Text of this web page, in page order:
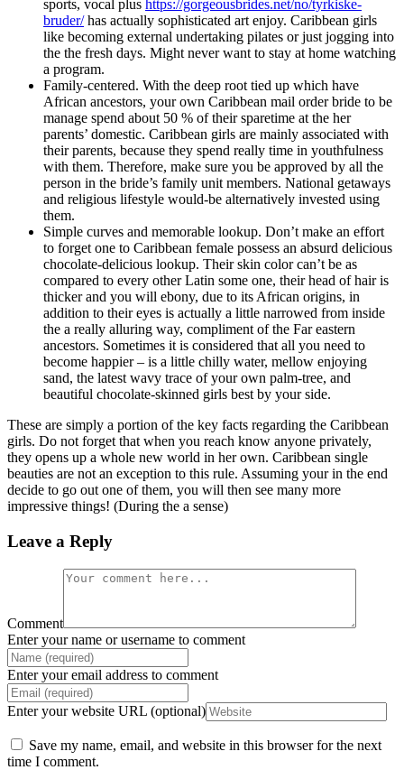
sports, vocal plus https://gorgeousbrides.net/no/tyrkiske-
bruder/has actually sophisticated art enjoy. Caribbean girls
like becoming external undertaking pilates or just jogging into
the the fresh days. Might never want to stay at home watching
a program.
Family-centered. With the deep root tied up which have
African ancestors, your own Caribbean mail order bride to be
manage spend about 50 % of their sparetime at the her
parents’ domestic. Caribbean girls are mainly associated with
their parents, because they spend really time in youthfulness
with them. Therefore, make sure you be approved by all the
person in the bride’s family unit members. National getaways
and religious lifestyle would-be alternatively invested using
them.
Simple curves and memorable lookup. Don’t make an effort
to forget one to Caribbean female possess an absurd delicious
chocolate-delicious lookup. Their skin color can’t be as
compared to every other Latin some one, their head of hair is
thicker and you will ebony, due to its African origins, in
addition to their eyes is actually a little narrowed from inside
the a really alluring way, compliment of the Far eastern
ancestors. Sometimes it is considered that all you need to
become happier – is a little chilly water, mellow enjoying
sand, the latest wavy trace of your own palm-tree, and
beautiful chocolate-skinned girls best by your side.
These are simply a portion of the key facts regarding the Caribbean
girls. Do not forget that when you reach know anyone privately,
they opens up a whole new world in her own. Caribbean single
beauties are not an exception to this rule. Assuming your in the end
decide to go out one of them, you will then see many more
impressive things! (During the a sense)
Leave a Reply
Comment
Enter your name or username to comment
Enter your email address to comment
Enter your website URL (optional)
Save my name, email, and website in this browser for the next
time I comment.